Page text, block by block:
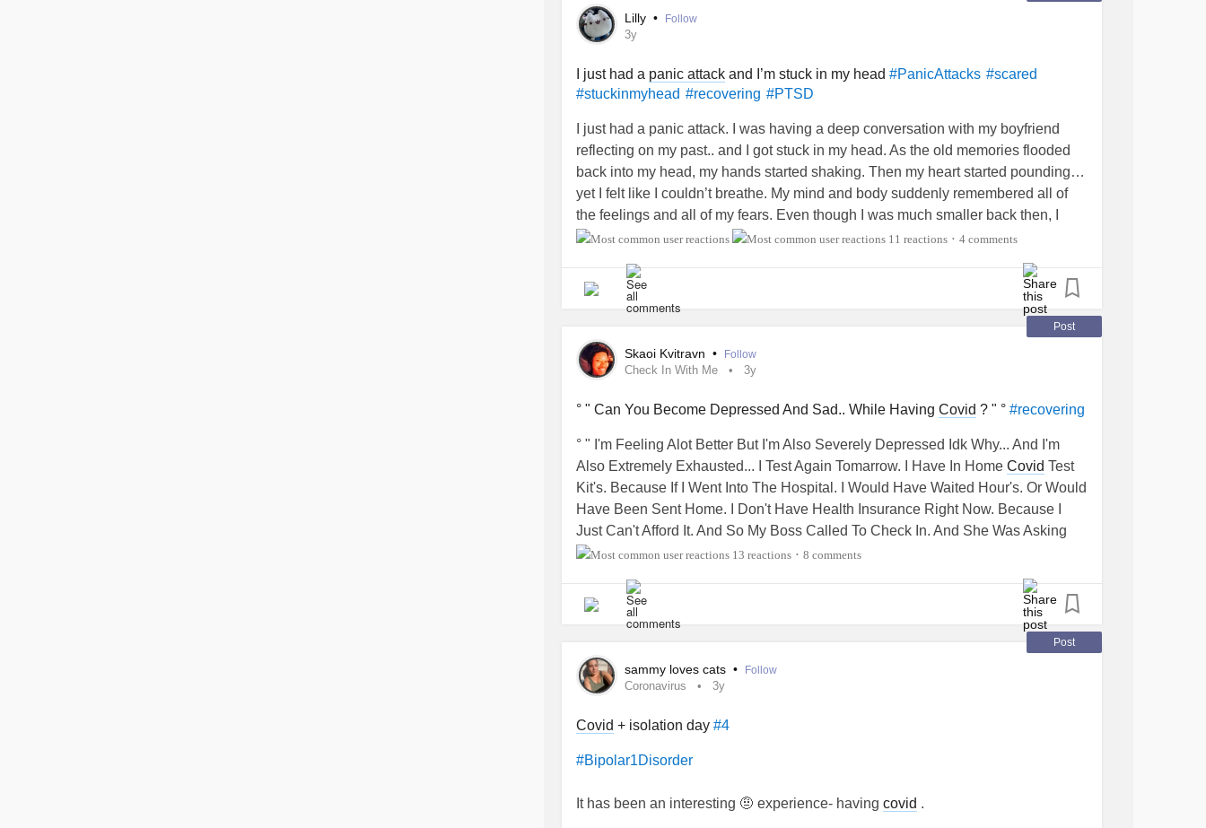
it’s hard when you get those emotional breakdowns and are just overwhelmed
by everything and life in general.
#breakup #recovering #MentalHealth #Hurts #grieving #relationship #Ex
#healthybuttoxictoo #help #kindreminders
Lilly • Follow
3y
I just had a panic attack and I’m stuck in my head #PanicAttacks #scared
#stuckinmyhead #recovering #PTSD
I just had a panic attack. I was having a deep conversation with my boyfriend
reflecting on my past.. and I got stuck in my head. As the old memories flooded
back into my head, my hands started shaking. Then my heart started pounding…
yet I felt like I couldn’t breathe. My mind and body suddenly remembered all of
the feelings and all of my fears. Even though I was much smaller back then, I
couldn’t help but feel so vulnerable… reliving every moment as if it was all
finally stopped… I felt completely stripped my all energy, and time. …..
It has been a few hours, but I still feel so strangely numb. I can’t quite get myself
to snap out of it. I don’t know what to do. I haven’t panicked like this in so long.
What are you supposed to do after a panic attack? (By the way, I am in
scared? What are some things you do to try to get out of your head for awhile?
11 reactions • 4 comments
Post
Skaoi Kvitravn • Follow
Check In With Me 3y
° " Can You Become Depressed And Sad.. While Having Covid ? " ° #recovering
° " I'm Feeling Alot Better But I'm Also Severely Depressed Idk Why... And I'm
Also Extremely Exhausted... I Test Again Tomarrow. I Have In Home Covid Test
Kit's. Because If I Went Into The Hospital. I Would Have Waited Hour's. Or Would
Have Been Sent Home. I Don't Have Health Insurance Right Now. Because I
Just Can't Afford It. And So My Boss Called To Check In. And She Was Asking
For A Doctor's Note. Like Hello I Guess She Didn't Hear Me. I Told Her. That I
Work ???. Some Of These Companies Are Stupid. So I'm Going To Tell Her
Again Clearly. That I Did An In Home Test Kit. It Was Much Safer Than Me
's Sincerely,
☆▪︎☆Skaoi Kvitravn☆▪︎☆
13 reactions • 8 comments
Post
sammy loves cats • Follow
Coronavirus 3y
Covid + isolation day #4
#Bipolar1Disorder
It has been an interesting 🤨 experience- having covid .